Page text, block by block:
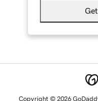
Copyright © 2026